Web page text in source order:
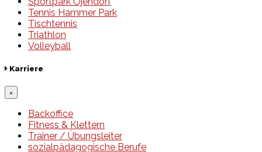
Tennis Hammer Park
Tischtennis
Triathlon
Volleyball
Karriere
×
Backoffice
Fitness & Klettern
Trainer / Übungsleiter
sozialpädagogische Berufe